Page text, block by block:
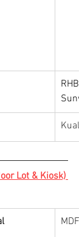
Lot & Kiosk)
MDF